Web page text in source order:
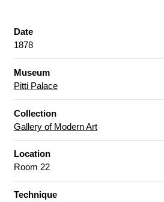
Date
1878
Museum
Pitti Palace
Collection
Gallery of Modern Art
Location
Room 22
Technique